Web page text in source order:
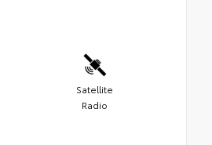
Satellite
Radio